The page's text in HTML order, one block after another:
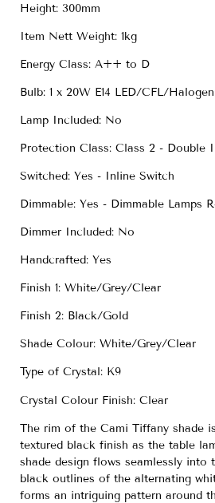
Height: 300mm
Item Nett Weight: 1kg
Energy Class: A++ to D
Bulb: 1 x 20W E14 LED/CFL/
Lamp Included: No
Protection Class: Class 2 - Double
Switched: Yes - Inline Switch
Dimmable: Yes - Dimmable Lamps
Dimmer Included: No
Handcrafted: Yes
Finish 1: White/Grey/Clear
Finish 2: Black/Gold
Shade Colour: White/Grey/Clear
Type of Crystal: K9
Crystal Colour Finish: Clear
The rim of the Cami Tiffany shade
textured black finish as the table
shade design flows seamlessly into
black outlines of the alternating
forms an intriguing pattern around